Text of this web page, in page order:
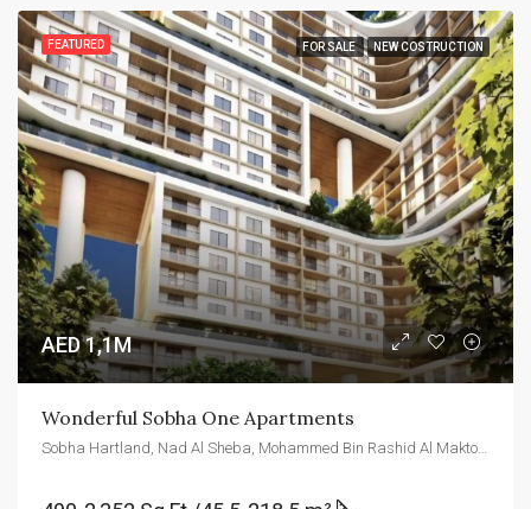
FEATURED FOR SALE NEW COSTRUCTION
AED 1,1M
Wonderful Sobha One Apartments